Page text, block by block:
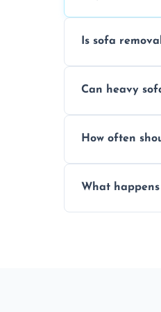
Is sofa
sustainable
Can heavy
sofas without
How often
your living
What